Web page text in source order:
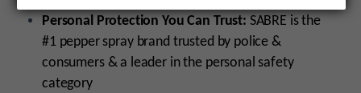
Personal Protection You Can Trust: SABRE is the
#1 pepper spray brand trusted by police &
consumers & a leader in the personal safety
category